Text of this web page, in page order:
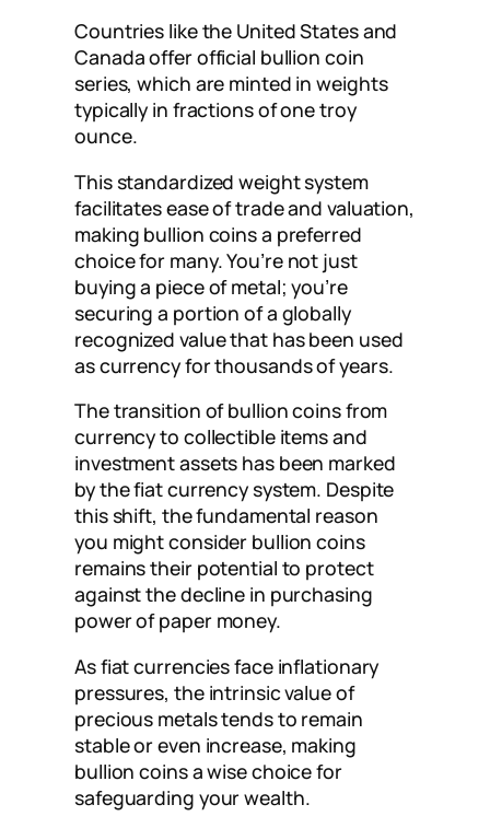
Countries like the United States and
Canada offer official bullion coin
series, which are minted in weights
typically in fractions of one troy
ounce.
This standardized weight system
facilitates ease of trade and valuation,
making bullion coins a preferred
choice for many. You’re not just
buying a piece of metal; you’re
securing a portion of a globally
recognized value that has been used
as currency for thousands of years.
The transition of bullion coins from
currency to collectible items and
investment assets has been marked
by the fiat currency system. Despite
this shift, the fundamental reason
you might consider bullion coins
remains their potential to protect
against the decline in purchasing
power of paper money.
As fiat currencies face inflationary
pressures, the intrinsic value of
precious metals tends to remain
stable or even increase, making
bullion coins a wise choice for
safeguarding your wealth.